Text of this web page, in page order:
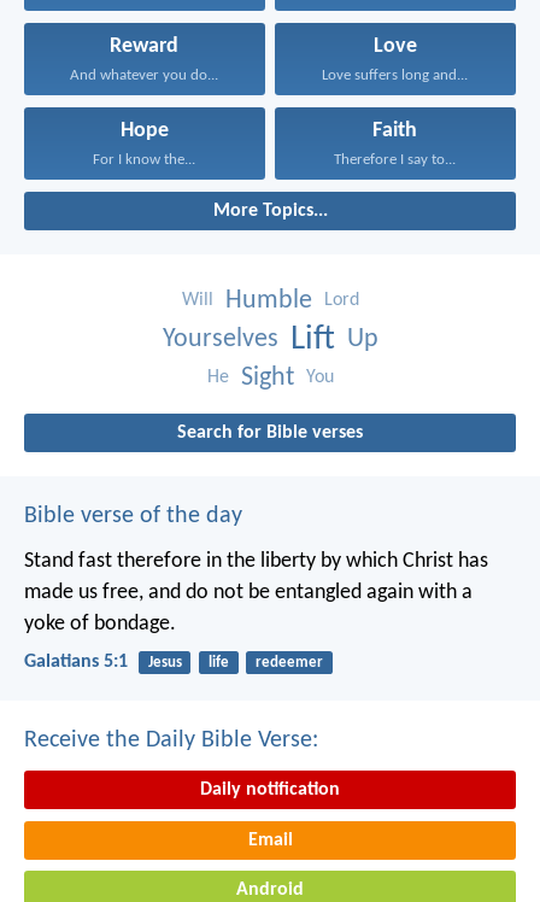
Reward
And whatever you do...
Love
Love suffers long and...
Hope
For I know the...
Faith
Therefore I say to...
More Topics...
Will Humble Lord
Yourselves Lift Up
He Sight You
Search for Bible verses
Bible verse of the day
Stand fast therefore in the liberty by which Christ has
made us free, and do not be entangled again with a
yoke of bondage.
Galatians 5:1 Jesus life redeemer
Receive the Daily Bible Verse:
Daily notification
Email
Android